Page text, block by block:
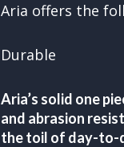
Aria offers the
Durable
Aria’s solid one
and abrasion
the toil of day-to-